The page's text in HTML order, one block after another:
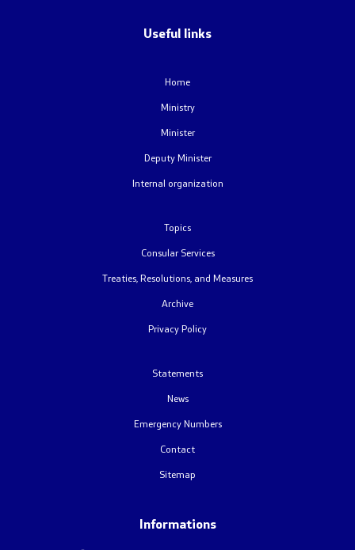
European Entry/Exit System and Travel Authorisations
Macedonian citizens
How would you assess the consular services
Useful links
Home
Ministry
Minister
Deputy Minister
Internal organization
Topics
Consular Services
Treaties, Resolutions, and Measures
Archive
Privacy Policy
Statements
News
Emergency Numbers
Contact
Sitemap
Informations